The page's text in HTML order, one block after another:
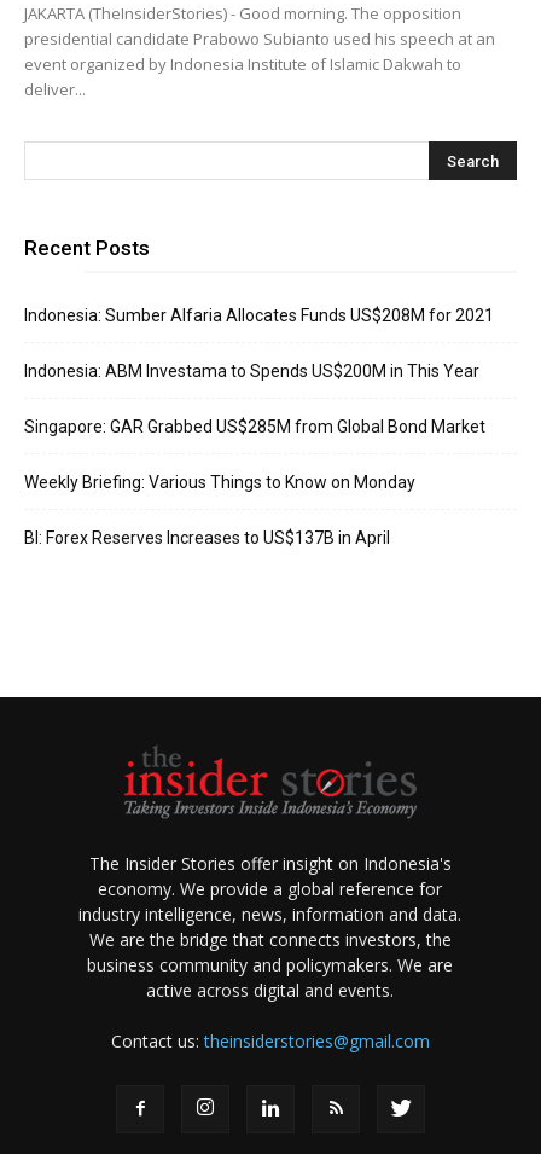
JAKARTA (TheInsiderStories) - Good morning. The opposition
presidential candidate Prabowo Subianto used his speech at an
event organized by Indonesia Institute of Islamic Dakwah to
deliver...
Recent Posts
Indonesia: Sumber Alfaria Allocates Funds US$208M for 2021
Indonesia: ABM Investama to Spends US$200M in This Year
Singapore: GAR Grabbed US$285M from Global Bond Market
Weekly Briefing: Various Things to Know on Monday
BI: Forex Reserves Increases to US$137B in April
The Insider Stories offer insight on Indonesia's
economy. We provide a global reference for
industry intelligence, news, information and data.
We are the bridge that connects investors, the
business community and policymakers. We are
active across digital and events.
Contact us:theinsiderstories@gmail.com